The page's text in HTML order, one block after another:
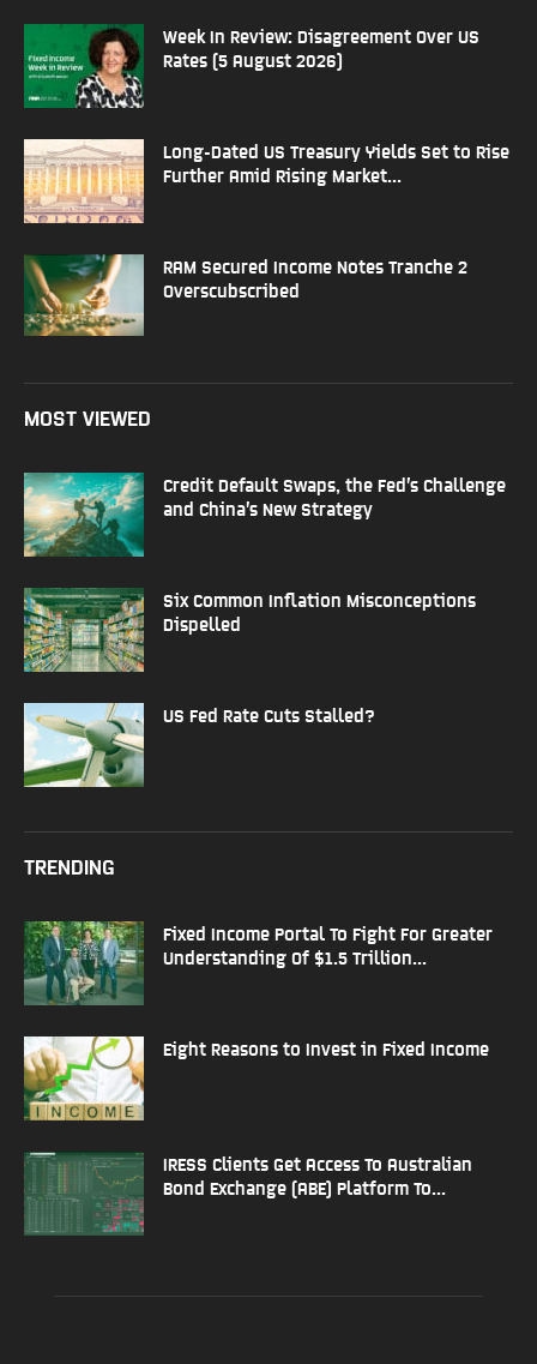
Week In Review: Disagreement Over US
Rates (5 August 2026)
Long-Dated US Treasury Yields Set to Rise
Further Amid Rising Market...
RAM Secured Income Notes Tranche 2
Overscubscribed
MOST VIEWED
Credit Default Swaps, the Fed’s Challenge
and China’s New Strategy
Six Common Inflation Misconceptions
Dispelled
US Fed Rate Cuts Stalled?
TRENDING
Fixed Income Portal To Fight For Greater
Understanding Of $1.5 Trillion...
Eight Reasons to Invest in Fixed Income
IRESS Clients Get Access To Australian
Bond Exchange (ABE) Platform To...